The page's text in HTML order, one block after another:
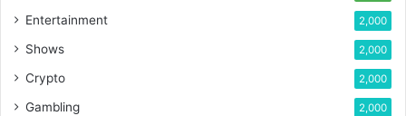
Entertainment 2,000
Shows 2,000
Crypto 2,000
Gambling 2,000